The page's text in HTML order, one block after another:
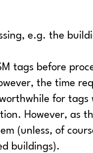
e.g. the
tags before
the time
for tags
However, as
(unless, of
buildings).